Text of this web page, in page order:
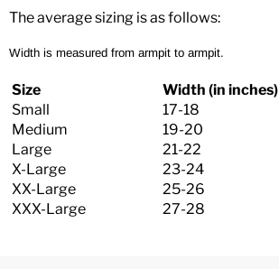
The average sizing is as follows:
Width is measured from armpit to armpit.
Size
Width (in inches)
Small
17-18
Medium
19-20
Large
21-22
X-Large
23-24
XX-Large
25-26
XXX-Large
27-28